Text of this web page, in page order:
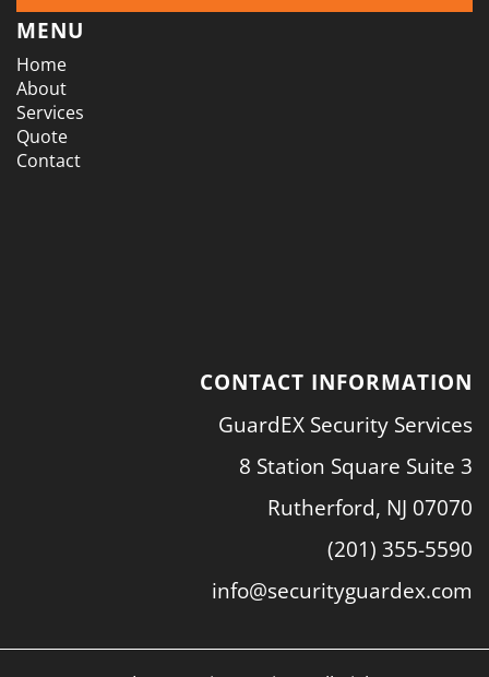
MENU
Home
About
Services
Quote
Contact
CONTACT INFORMATION
GuardEX Security Services
8 Station Square Suite 3
Rutherford, NJ 07070
(201) 355-5590
info@securityguardex.com